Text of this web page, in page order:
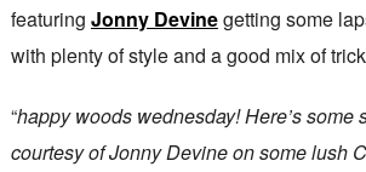
featuring Jonny Devinegetting some
with plenty of style and a good mix of
“happy woods wednesday! Here’s some
courtesy of Jonny Devine on some lush